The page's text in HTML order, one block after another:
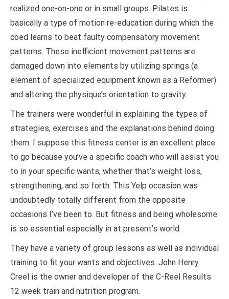
realized one-on-one or in small groups. Pilates is
basically a type of motion re-education during which the
coed learns to beat faulty compensatory movement
patterns. These inefficient movement patterns are
damaged down into elements by utilizing springs (a
element of specialized equipment known as a Reformer)
and altering the physique’s orientation to gravity.
The trainers were wonderful in explaining the types of
strategies, exercises and the explanations behind doing
them. I suppose this fitness center is an excellent place
to go because you’ve a specific coach who will assist you
to in your specific wants, whether that’s weight loss,
strengthening, and so forth. This Yelp occasion was
undoubtedly totally different from the opposite
occasions I’ve been to. But fitness and being wholesome
is so essential especially in at present’s world.
They have a variety of group lessons as well as individual
training to fit your wants and objectives. John Henry
Creel is the owner and developer of the C-Reel Results
12 week train and nutrition program.